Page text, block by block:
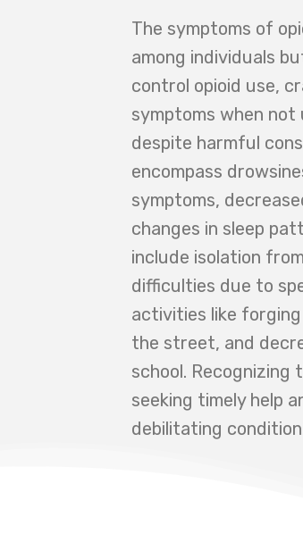
The symptoms of
among individuals
control opioid use,
symptoms when
despite harmful
encompass
symptoms,
changes in sleep
include isolation
difficulties due to
activities like
the street, and
school. Recognizing
seeking timely help
debilitating